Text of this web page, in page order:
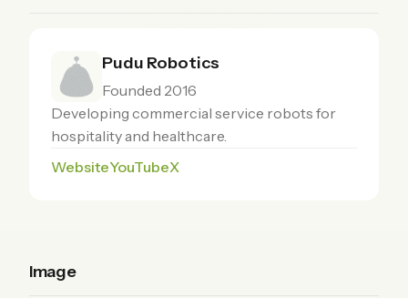
Pudu Robotics
Founded 2016
Developing commercial service robots for
hospitality and healthcare.
WebsiteYouTubeX
Image